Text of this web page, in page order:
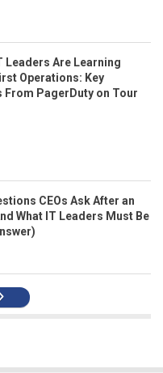
Leaders Are Learning
Operations: Key
From PagerDuty on Tour
CEOs Ask After an
What IT Leaders Must Be